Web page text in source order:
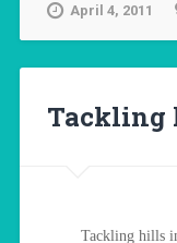
April 4, 2011
Tackling
Tackling hills